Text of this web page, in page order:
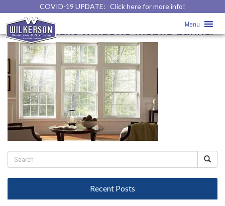
COVID-19 UPDATE: Click here for more info!
Menu
Replacement Windows» vinyl-
replacement-windows-mobile-banner
Recent Posts